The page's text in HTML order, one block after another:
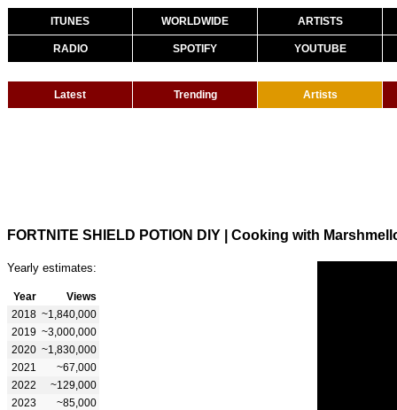
ITUNES WORLDWIDE ARTISTS
RADIO SPOTIFY YOUTUBE
Latest Trending Artists
FORTNITE SHIELD POTION DIY | Cooking with
Yearly estimates:
Year
Views
2018 ~1,840,000
2019 ~3,000,000
2020 ~1,830,000
2021
~67,000
2022
~129,000
2023
~85,000